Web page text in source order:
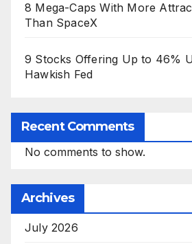
8 Mega-Caps With More
Than SpaceX
9 Stocks Offering Up to 46%
Hawkish Fed
Recent Comments
No comments to show.
Archives
July 2026